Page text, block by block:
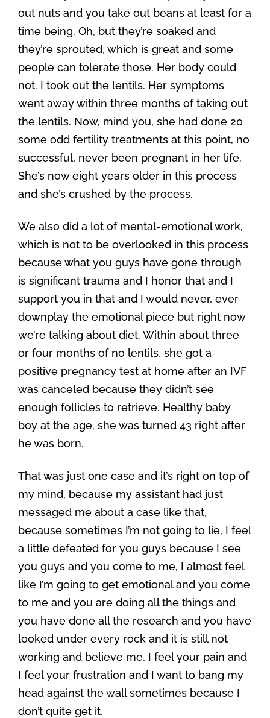
out nuts and you take out beans at least for a
time being. Oh, but they’re soaked and
they’re sprouted, which is great and some
people can tolerate those. Her body could
not. I took out the lentils. Her symptoms
went away within three months of taking out
the lentils. Now, mind you, she had done 20
some odd fertility treatments at this point, no
successful, never been pregnant in her life.
She’s now eight years older in this process
and she’s crushed by the process.
We also did a lot of mental-emotional work,
which is not to be overlooked in this process
because what you guys have gone through
is significant trauma and I honor that and I
support you in that and I would never, ever
downplay the emotional piece but right now
we’re talking about diet. Within about three
or four months of no lentils, she got a
positive pregnancy test at home after an IVF
was canceled because they didn’t see
enough follicles to retrieve. Healthy baby
boy at the age, she was turned 43 right after
he was born.
That was just one case and it’s right on top of
my mind, because my assistant had just
messaged me about a case like that,
because sometimes I’m not going to lie, I feel
a little defeated for you guys because I see
you guys and you come to me, I almost feel
like I’m going to get emotional and you come
to me and you are doing all the things and
you have done all the research and you have
looked under every rock and it is still not
working and believe me, I feel your pain and
I feel your frustration and I want to bang my
head against the wall sometimes because I
don’t quite get it.